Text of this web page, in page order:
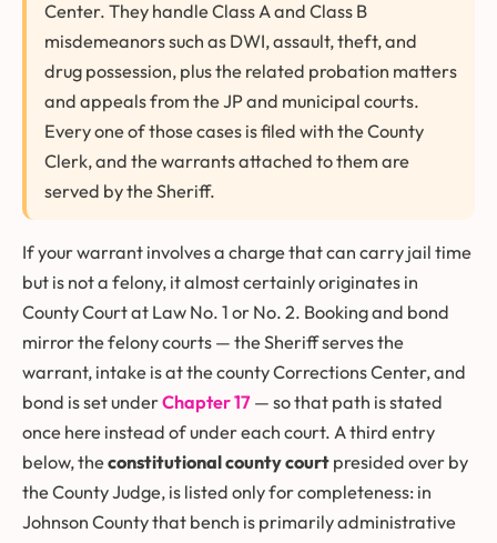
Center. They handle Class A and Class B
misdemeanors such as DWI, assault, theft, and
drug possession, plus the related probation matters
and appeals from the JP and municipal courts.
Every one of those cases is filed with the County
Clerk, and the warrants attached to them are
served by the Sheriff.
If your warrant involves a charge that can carry jail time
but is not a felony, it almost certainly originates in
County Court at Law No. 1 or No. 2. Booking and bond
mirror the felony courts — the Sheriff serves the
warrant, intake is at the county Corrections Center, and
bond is set underChapter 17 — so that path is stated
once here instead of under each court. A third entry
below, theconstitutional county court presided over by
the County Judge, is listed only for completeness: in
Johnson County that bench is primarily administrative